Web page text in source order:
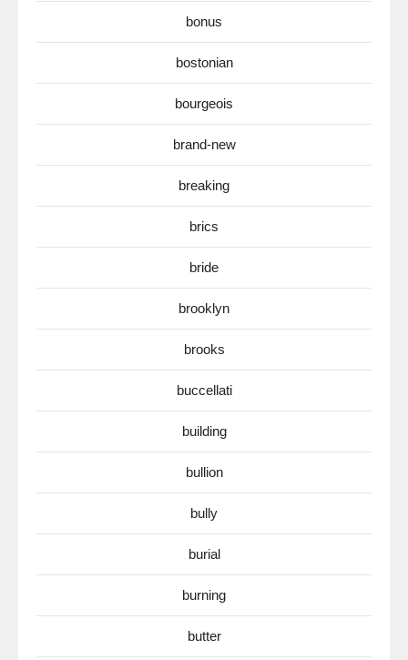
bonus
bostonian
bourgeois
brand-new
breaking
brics
bride
brooklyn
brooks
buccellati
building
bullion
bully
burial
burning
butter